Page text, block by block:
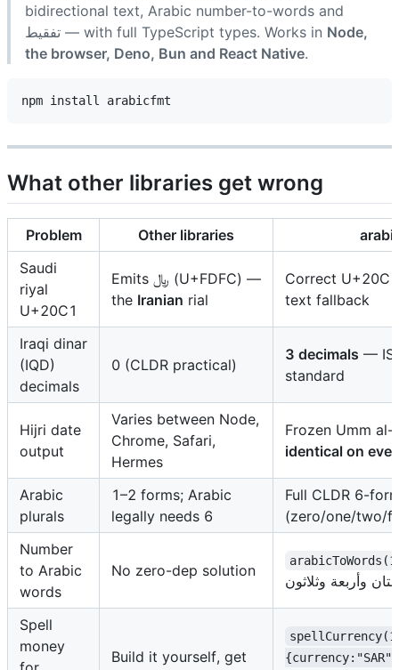
bidirectional text, Arabic number-to-words and
تفقيط — with full TypeScript types. Works in Node,
the browser, Deno, Bun and React Native.
What other libraries get wrong
Problem Other libraries
Saudi
riyal
U+20C1
Emits ﷼ (U+FDFC) —
the Iranian rial
Correct
text fallback
Iraqi dinar
(IQD)
decimals
0 (CLDR practical)
3 decimals —
standard
Hijri date
output
Varies between Node,
Chrome, Safari,
Hermes
Frozen Umm
identical on
Arabic
plurals
1–2 forms; Arabic
legally needs 6
Full CLDR 6-
(zero/one/two/
Number
to Arabic
words
No zero-dep solution
Spell
money
Build it yourself, get